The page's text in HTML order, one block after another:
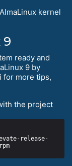
kernel
9
ready and
9 by
for more tips,
the project
release-